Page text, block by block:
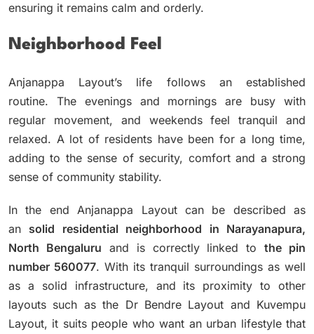
ensuring it remains calm and orderly.
Neighborhood Feel
Anjanappa Layout’s life follows an established
routine.
The evenings and mornings are busy with
regular movement, and weekends feel tranquil and
relaxed. A lot of residents have been for a long time,
adding to the sense of security, comfort and a strong
sense of community stability.
In the end Anjanappa Layout can be described as
an solid residential neighborhood in Narayanapura,
North Bengaluru and is correctly linked tothe pin
number 560077. With its tranquil surroundings as well
as a solid infrastructure, and its proximity to other
layouts such as the Dr Bendre Layout and Kuvempu
Layout, it suits people who want an urban lifestyle that